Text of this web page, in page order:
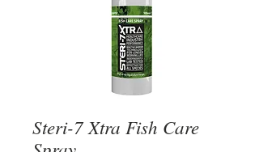
Steri-7 Xtra Fish Care